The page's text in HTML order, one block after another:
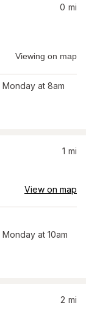
0 mi
Viewing on map
Monday at 8am
1 mi
View on map
Monday at 10am
2 mi